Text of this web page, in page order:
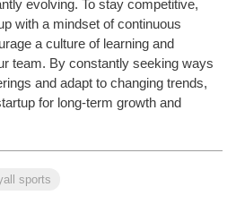
evolving. To stay competitive,
with a mindset of continuous
a culture of learning and
team. By constantly seeking ways
and adapt to changing trends,
for long-term growth and
sports